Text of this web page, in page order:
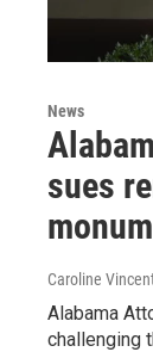
News
sues
Caroline
Alabama
challenging